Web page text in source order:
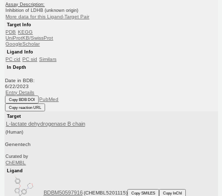
Assay Description:
Inhibition of LDHB (unknown origin)
More data for this Ligand-Target Pair
Target Info
PDB KEGG
UniProtKB/SwissProt
GoogleScholar
Ligand Info
PC cid PC sid Similars
In Depth
Date in BDB:
6/22/2023
Entry Details
Copy BDB DOI PubMed
Copy reaction URL
Target
L-lactate dehydrogenase B chain
(Human)
Genentech
Curated by
ChEMBL
Ligand
BDBM50597916 (CHEMBL5201115) Copy SMILES Copy InChI